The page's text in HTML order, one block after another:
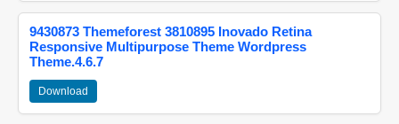
9430873 Themeforest 3810895 Inovado Retina
Responsive Multipurpose Theme Wordpress
Theme.4.6.7
Download